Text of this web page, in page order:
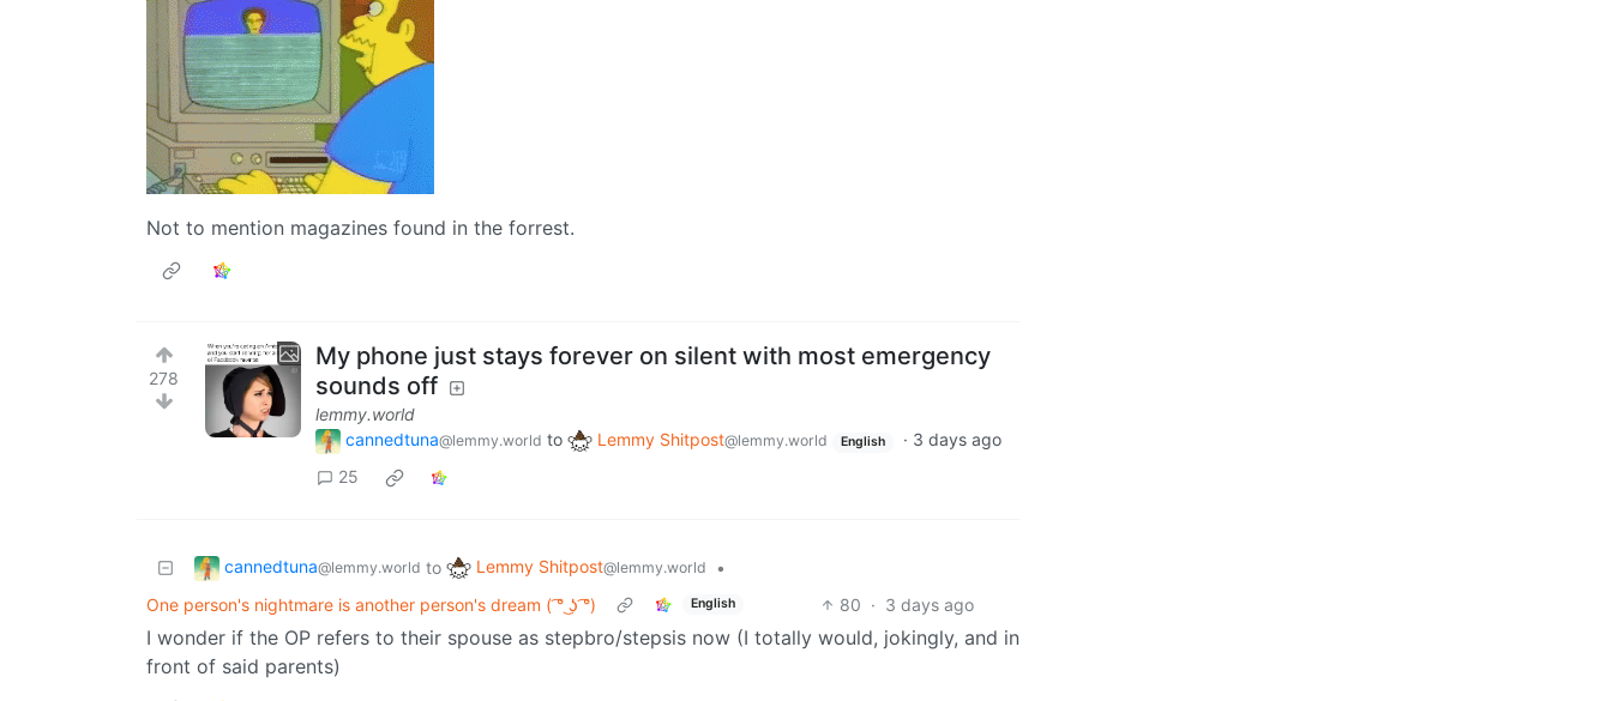
Not to mention magazines found in the forrest.
278
My phone just stays forever on silent with most emergency
sounds off
lemmy.world
cannedtuna@lemmy.world to Lemmy Shitpost@lemmy.world English · 3 days ago
25
cannedtuna@lemmy.world to Lemmy Shitpost@lemmy.world
•
One person's nightmare is another person's dream ( ͡° ͜ʖ ͡°)
English 80 · 3 days ago
I wonder if the OP refers to their spouse as stepbro/stepsis now (I totally would, jokingly, and in
front of said parents)